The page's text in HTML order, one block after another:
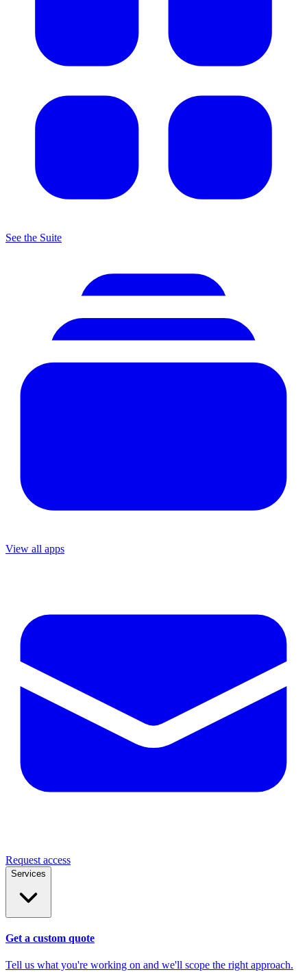
See the Suite
View all apps
Request access
Services
Get a custom quote
Tell us what you're working on and we'll scope the right approach.